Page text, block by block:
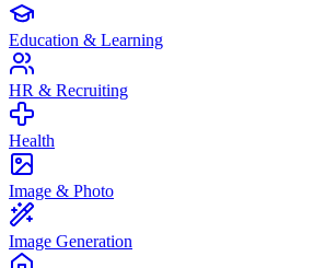
Education & Learning
HR & Recruiting
Health
Image & Photo
Image Generation